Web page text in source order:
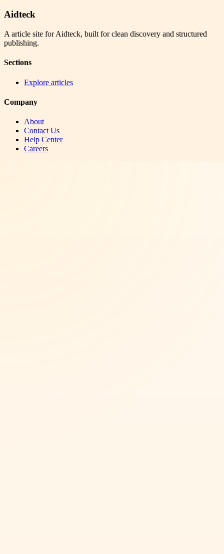
Aidteck
A article site for Aidteck, built for clean discovery and structured
publishing.
Sections
Explore articles
Company
About
Contact Us
Help Center
Careers